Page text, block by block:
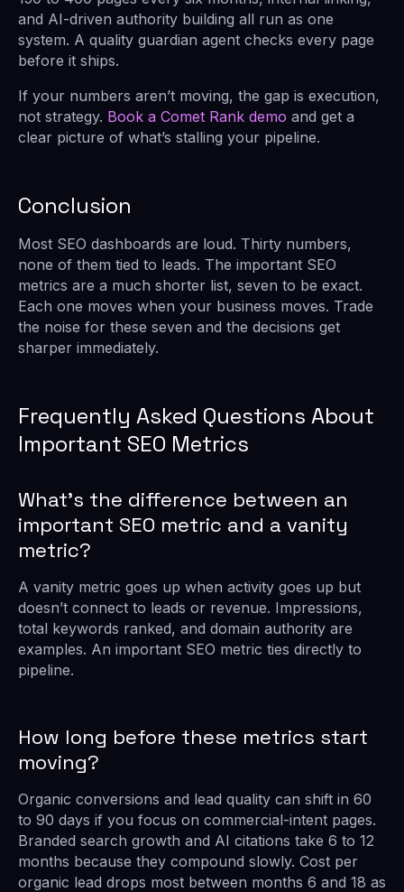
and AI-driven authority building all run as one
system. A quality guardian agent checks every page
before it ships.
If your numbers aren’t moving, the gap is execution,
not strategy. Book a Comet Rank demo and get a
clear picture of what’s stalling your pipeline.
Conclusion
Most SEO dashboards are loud. Thirty numbers,
none of them tied to leads. The important SEO
metrics are a much shorter list, seven to be exact.
Each one moves when your business moves. Trade
the noise for these seven and the decisions get
sharper immediately.
Frequently Asked Questions About
Important SEO Metrics
What’s the difference between an
important SEO metric and a vanity
metric?
A vanity metric goes up when activity goes up but
doesn’t connect to leads or revenue. Impressions,
total keywords ranked, and domain authority are
examples. An important SEO metric ties directly to
pipeline.
How long before these metrics start
moving?
Organic conversions and lead quality can shift in 60
to 90 days if you focus on commercial-intent pages.
Branded search growth and AI citations take 6 to 12
months because they compound slowly. Cost per
organic lead drops most between months 6 and 18 as